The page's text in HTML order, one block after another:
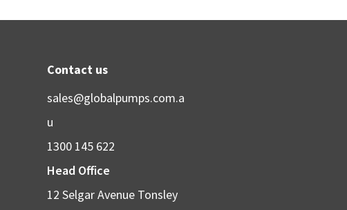
Contact us
sales@globalpumps.com.a
u
1300 145 622
Head Office
12 Selgar Avenue Tonsley